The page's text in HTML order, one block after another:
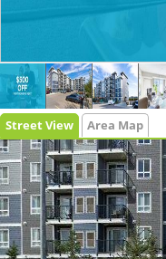
Street View Area Map